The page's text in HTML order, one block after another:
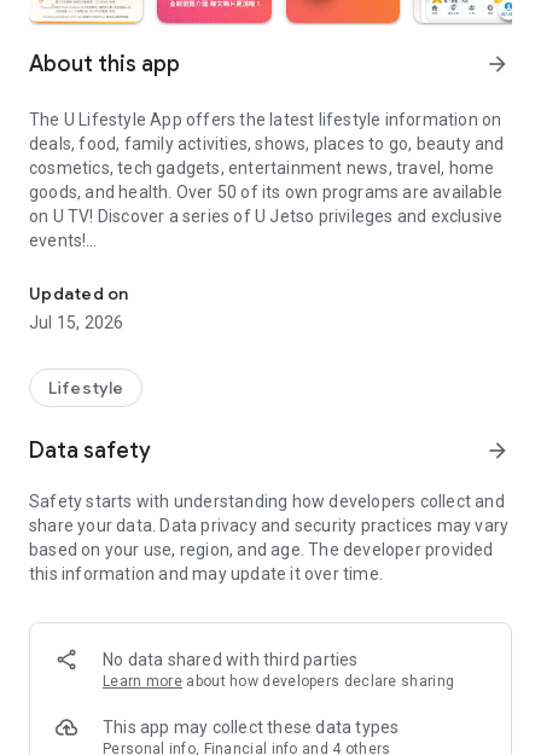
About this app arrow_forward
The U Lifestyle App offers the latest lifestyle information on
deals, food, family activities, shows, places to go, beauty and
cosmetics, tech gadgets, entertainment news, travel, home
goods, and health. Over 50 of its own programs are available
on U TV! Discover a series of U Jetso privileges and exclusive
events!
【Hong Kong Residents' Hub】
U Jetso – A one-stop shop for gifts, discounts, rewards,
receive a welcome bonus of 150 U Fun points for exciting
rewards!
Member Exclusive Activities – Enjoy exclusive free offers and
members and U Creators. Rewards include theme park
tickets, hotel buffets and staycations, supermarket vouchers,
and much more!
Anywhere】
*U GO* Best Places — Instantly access information on popular
and gather real user experiences and sharing. Refer to the "U
GO Must-Visit List" to lock in must-do recommendations, save
Updated on
Jul 15, 2026
Lifestyle
Data safety arrow_forward
Safety starts with understanding how developers collect and
share your data. Data privacy and security practices may vary
based on your use, region, and age. The developer provided
this information and may update it over time.
No data shared with third parties
Learn more about how developers declare sharing
This app may collect these data types
Personal info, Financial info and 4 others